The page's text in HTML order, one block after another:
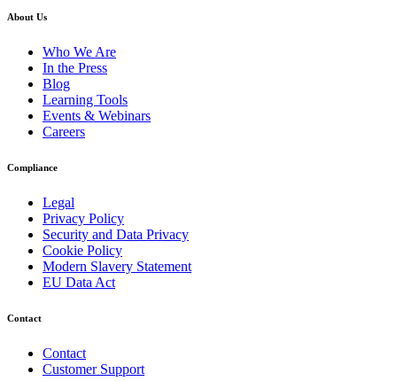
About Us
Who We Are
In the Press
Blog
Learning Tools
Events & Webinars
Careers
Compliance
Legal
Privacy Policy
Security and Data Privacy
Cookie Policy
Modern Slavery Statement
EU Data Act
Contact
Contact
Customer Support